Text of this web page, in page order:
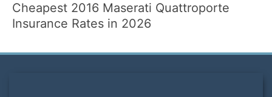
Cheapest 2016 Maserati Quattroporte
Insurance Rates in 2026